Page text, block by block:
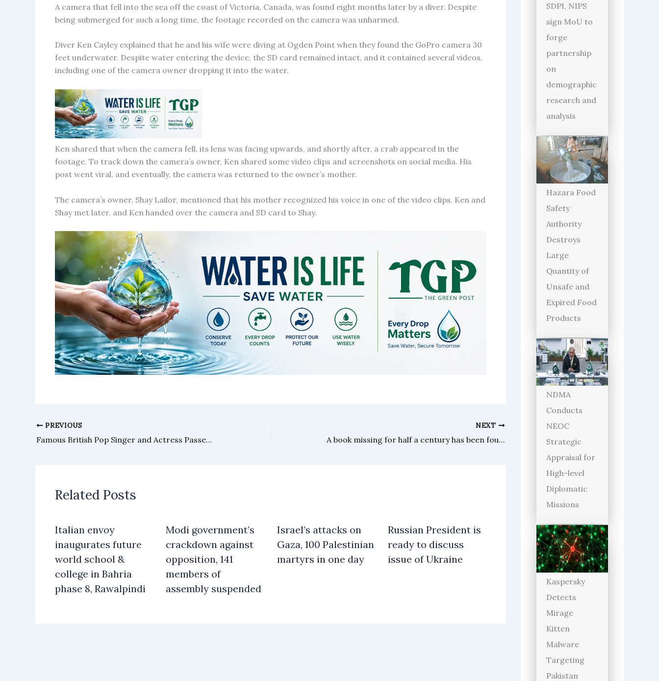
A camera that fell into the sea off the coast of Victoria, Canada, was found eight months later by a diver. Despite
being submerged for such a long time, the footage recorded on the camera was unharmed.
Diver Ken Cayley explained that he and his wife were diving at Ogden Point when they found the GoPro camera 30
feet underwater. Despite water entering the device, the SD card remained intact, and it contained several videos,
including one of the camera owner dropping it into the water.
Ken shared that when the camera fell, its lens was facing upwards, and shortly after, a crab appeared in the
footage. To track down the camera’s owner, Ken shared some video clips and screenshots on social media. His
post went viral, and eventually, the camera was returned to the owner’s mother.
The camera’s owner, Shay Lailor, mentioned that his mother recognized his voice in one of the video clips. Ken and
Shay met later, and Ken handed over the camera and SD card to Shay.
PREVIOUS
Famous British Pop Singer and Actress Passes Away
NEXT
A book missing for half a century has been found by a library
Related Posts
Italian envoy
inaugurates future
world school &
college in Bahria
phase 8, Rawalpindi
Modi government’s
crackdown against
opposition, 141
members of
assembly suspended
Israel’s attacks on
Gaza, 100 Palestinian
martyrs in one day
Russian President is
ready to discuss
issue of Ukraine
SDPI, NIPS
sign MoU to
forge
partnership
on
demographic
research and
analysis
Hazara Food
Safety
Authority
Destroys
Large
Quantity of
Unsafe and
Expired Food
Products
NDMA
Conducts
NEOC
Strategic
Appraisal for
High-level
Diplomatic
Missions
Kaspersky
Detects
Mirage
Kitten
Malware
Targeting
Pakistan